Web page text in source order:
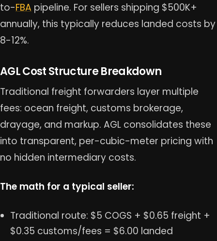
to-FBA pipeline. For sellers shipping $500K+
annually, this typically reduces landed costs by
8-12%.
AGL Cost Structure Breakdown
Traditional freight forwarders layer multiple
fees: ocean freight, customs brokerage,
drayage, and markup. AGL consolidates these
into transparent, per-cubic-meter pricing with
no hidden intermediary costs.
The math for a typical seller:
Traditional route: $5 COGS + $0.65 freight +
$0.35 customs/fees = $6.00 landed